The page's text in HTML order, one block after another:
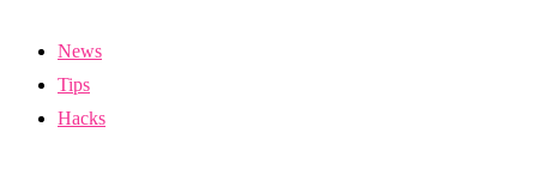
News
Tips
Hacks